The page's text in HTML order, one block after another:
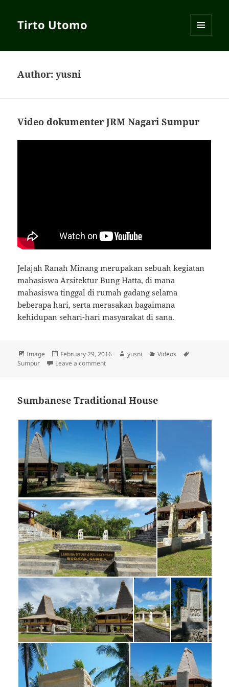
Tirto Utomo
Author:yusni
Video dokumenter JRM Nagari Sumpur
Jelajah Ranah Minang merupakan sebuah kegiatan
mahasiswa Arsitektur Bung Hatta, di mana
mahasiswa tinggal di rumah gadang selama
beberapa hari, serta merasakan bagaimana
kehidupan sehari-hari masyarakat di sana.
Format
Image
Posted
on
February 29, 2016 Author
yusni Categories
Videos
Sumpur
Leave a comment
Sumbanese Traditional House